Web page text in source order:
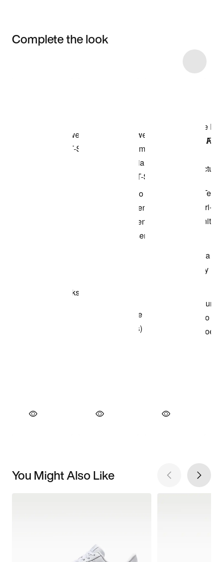
Complete the look
You Might Also Like